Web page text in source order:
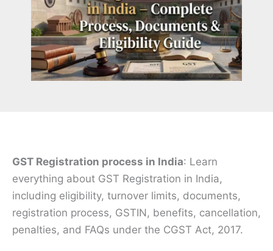
GST Registration process in India: Learn
everything about GST Registration in India,
including eligibility, turnover limits, documents,
registration process, GSTIN, benefits, cancellation,
penalties, and FAQs under the CGST Act, 2017.